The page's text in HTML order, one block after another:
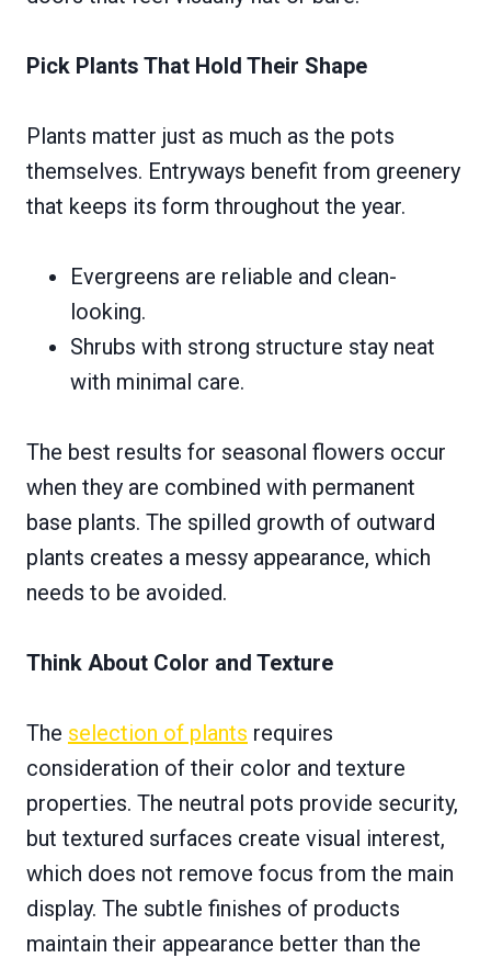
Pick Plants That Hold Their Shape
Plants matter just as much as the pots
themselves. Entryways benefit from greenery
that keeps its form throughout the year.
Evergreens are reliable and clean-
looking.
Shrubs with strong structure stay neat
with minimal care.
The best results for seasonal flowers occur
when they are combined with permanent
base plants. The spilled growth of outward
plants creates a messy appearance, which
needs to be avoided.
Think About Color and Texture
The selection of plants requires
consideration of their color and texture
properties. The neutral pots provide security,
but textured surfaces create visual interest,
which does not remove focus from the main
display. The subtle finishes of products
maintain their appearance better than the